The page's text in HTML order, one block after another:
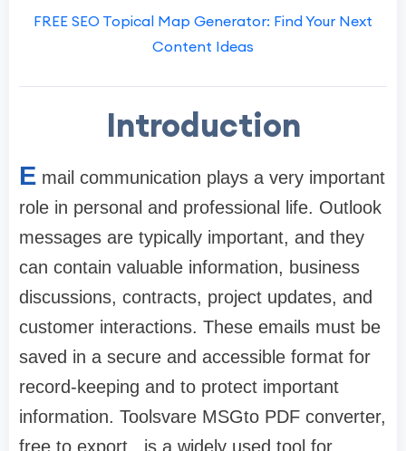
FREE SEO Topical Map Generator: Find Your Next
Content Ideas
Introduction
E mail communication plays a very important
role in personal and professional life. Outlook
messages are typically important, and they
can contain valuable information, business
discussions, contracts, project updates, and
customer interactions. These emails must be
saved in a secure and accessible format for
record-keeping and to protect important
information. Toolsvare MSGto PDF converter,
free to export, is a widely used tool for